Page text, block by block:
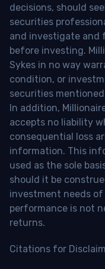
decisions, should
securities
and investigate and
before investing.
Sykes in no way
condition, or
securities
In addition,
accepts no liability
consequential loss
information. This
used as the sole
should it be
investment needs
performance is not
returns.
Citations for